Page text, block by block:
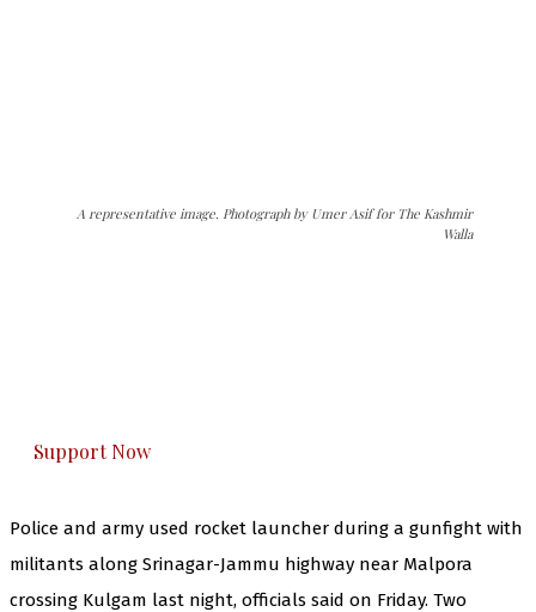
A representative image. Photograph by Umer Asif for The Kashmir
Walla
Support Now
Police and army used rocket launcher during a gunfight with
militants along Srinagar-Jammu highway near Malpora
crossing Kulgam last night, officials said on Friday. Two